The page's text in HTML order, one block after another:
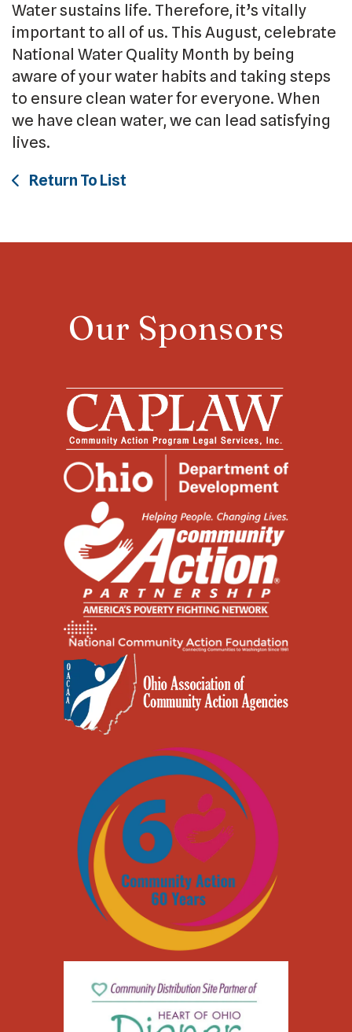
Water sustains life. Therefore, it’s vitally
important to all of us. This August, celebrate
National Water Quality Month by being
aware of your water habits and taking steps
to ensure clean water for everyone. When
we have clean water, we can lead satisfying
lives.
Return To List
Our Sponsors